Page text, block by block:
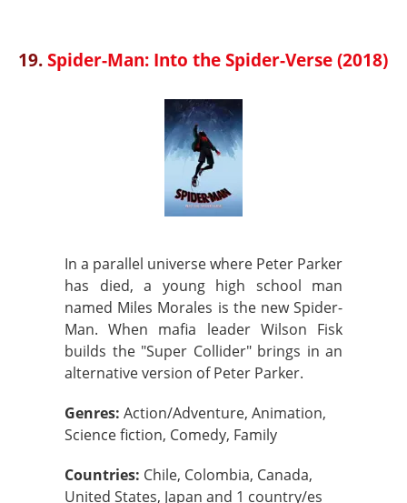
19.Spider-Man: Into the Spider-Verse (2018)
In a parallel universe where Peter Parker
has died, a young high school man
named Miles Morales is the new Spider-
Man. When mafia leader Wilson Fisk
builds the "Super Collider" brings in an
alternative version of Peter Parker.
Genres: Action/Adventure, Animation,
Science fiction, Comedy, Family
Countries: Chile, Colombia, Canada,
United States, Japan and 1 country/es